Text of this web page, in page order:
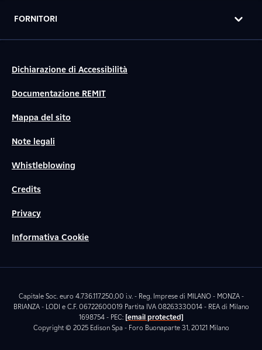
FORNITORI
Dichiarazione di Accessibilità
Documentazione REMIT
Mappa del sito
Note legali
Whistleblowing
Credits
Privacy
Informativa Cookie
Capitale Soc. euro 4.736.117.250,00 i.v. - Reg. Imprese di MILANO - MONZA -
BRIANZA - LODI e C.F. 06722600019 Partita IVA 08263330014 - REA di Milano
1698754 - PEC: [email protected]
Copyright © 2025 Edison Spa - Foro Buonaparte 31, 20121 Milano